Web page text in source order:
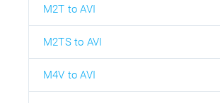
M2T to AVI
M2TS to AVI
M4V to AVI